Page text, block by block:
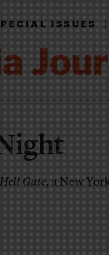
ISSUES
Hell Gate, a New